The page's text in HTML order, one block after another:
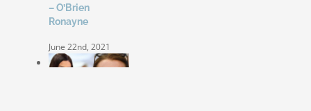
– O’Brien
Ronayne
June 22nd, 2021